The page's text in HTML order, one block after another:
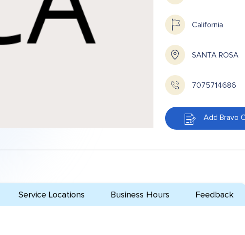
California
SANTA ROSA
7075714686
Add Bravo
Service Locations Business Hours Feedback